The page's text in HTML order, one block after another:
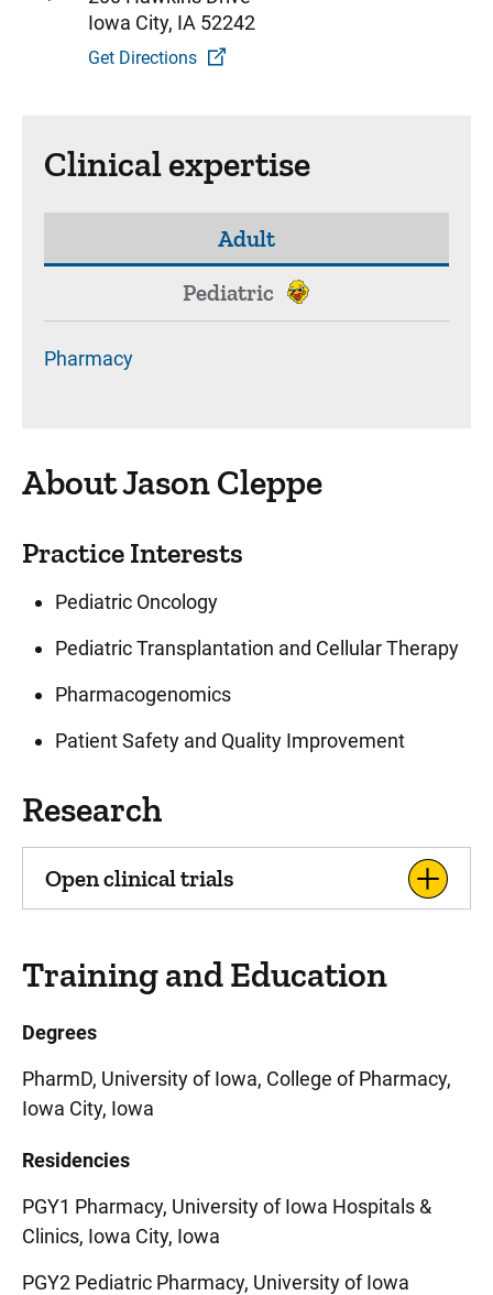
Iowa City, IA 52242
Get Directions
Clinical expertise
Adult
Pediatric
Pharmacy
About Jason Cleppe
Practice Interests
Pediatric Oncology
Pediatric Transplantation and Cellular Therapy
Pharmacogenomics
Patient Safety and Quality Improvement
Research
Open clinical trials
Training and Education
Degrees
PharmD, University of Iowa, College of Pharmacy,
Iowa City, Iowa
Residencies
PGY1 Pharmacy, University of Iowa Hospitals &
Clinics, Iowa City, Iowa
PGY2 Pediatric Pharmacy, University of Iowa